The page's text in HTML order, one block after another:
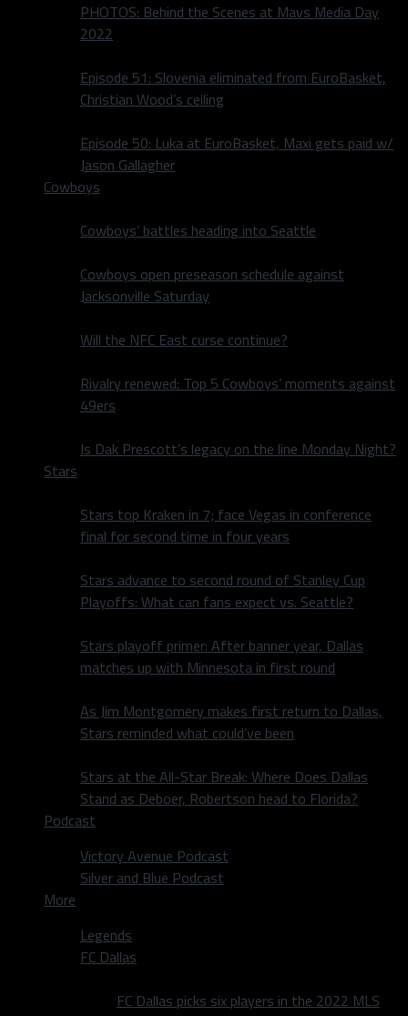
PHOTOS: Behind the Scenes at Mavs Media Day
2022
Episode 51: Slovenia eliminated from EuroBasket,
Christian Wood’s ceiling
Episode 50: Luka at EuroBasket, Maxi gets paid w/
Jason Gallagher
Cowboys
Cowboys’ battles heading into Seattle
Cowboys open preseason schedule against
Jacksonville Saturday
Will the NFC East curse continue?
Rivalry renewed: Top 5 Cowboys’ moments against
49ers
Is Dak Prescott’s legacy on the line Monday Night?
Stars
Stars top Kraken in 7; face Vegas in conference
final for second time in four years
Stars advance to second round of Stanley Cup
Playoffs: What can fans expect vs. Seattle?
Stars playoff primer: After banner year, Dallas
matches up with Minnesota in first round
As Jim Montgomery makes first return to Dallas,
Stars reminded what could’ve been
Stars at the All-Star Break: Where Does Dallas
Stand as Deboer, Robertson head to Florida?
Podcast
Victory Avenue Podcast
Silver and Blue Podcast
More
Legends
FC Dallas
FC Dallas picks six players in the 2022 MLS